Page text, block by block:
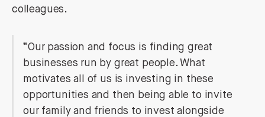
colleagues.
“Our passion and focus is finding great
businesses run by great people. What
motivates all of us is investing in these
opportunities and then being able to invite
our family and friends to invest alongside